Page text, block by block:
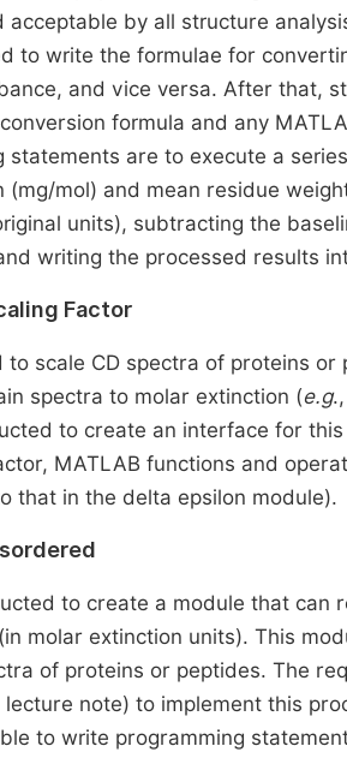
acceptable by all structure
to write the formulae for
and vice versa. After that,
formula and any
statements are to execute a
(mg/mol) and mean residue
units), subtracting the
writing the processed results
Factor
to scale CD spectra of proteins
spectra to molar extinction (e.g
to create an interface for
MATLAB functions and
that in the delta epsilon module).
to create a module that can
molar extinction units). This
of proteins or peptides. The
lecture note) to implement this
to write programming